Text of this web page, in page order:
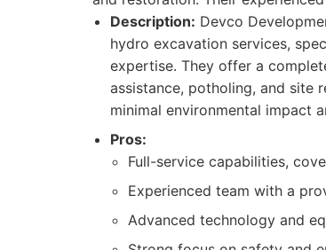
Description: Devco
hydro excavation services,
expertise. They offer a
assistance, potholing, and site
minimal environmental impact
Pros:
Full-service capabilities,
Experienced team with a
Advanced technology and